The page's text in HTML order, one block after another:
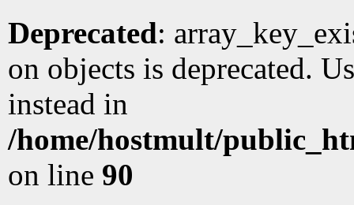
Deprecated:
on objects is deprecated.
instead in
/home/hostmult/
on line 90